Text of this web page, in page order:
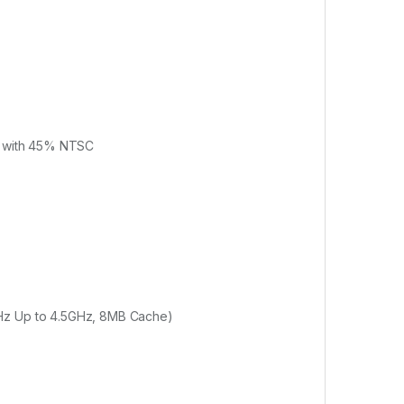
45% NTSC
Up to 4.5GHz, 8MB Cache)